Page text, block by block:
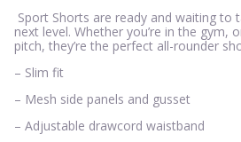
Sport Shorts are ready and waiting to
next level. Whether you’re in the gym,
pitch, they’re the perfect all-rounder
– Slim fit
– Mesh side panels and gusset
– Adjustable drawcord waistband